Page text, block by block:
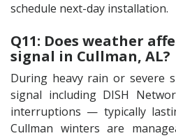
schedule next-day installation.
Q11: Does weather
signal in Cullman, AL?
During heavy rain or severe
signal including DISH
interruptions — typically
Cullman winters are